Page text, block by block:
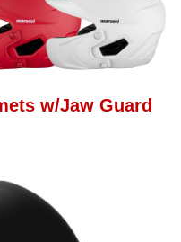
w/Jaw Guard